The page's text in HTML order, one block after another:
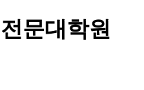
문대학원